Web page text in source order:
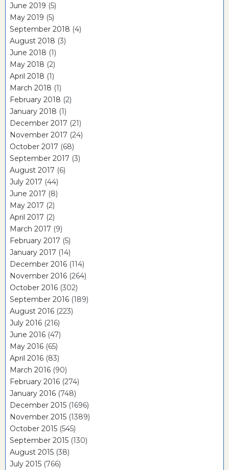
June 2019 (5)
May 2019 (5)
September 2018 (4)
August 2018 (3)
June 2018 (1)
May 2018 (2)
April 2018 (1)
March 2018 (1)
February 2018 (2)
January 2018 (1)
December 2017 (21)
November 2017 (24)
October 2017 (68)
September 2017 (3)
August 2017 (6)
July 2017 (44)
June 2017 (8)
May 2017 (2)
April 2017 (2)
March 2017 (9)
February 2017 (5)
January 2017 (14)
December 2016 (114)
November 2016 (264)
October 2016 (302)
September 2016 (189)
August 2016 (223)
July 2016 (216)
June 2016 (47)
May 2016 (65)
April 2016 (83)
March 2016 (90)
February 2016 (274)
January 2016 (748)
December 2015 (1696)
November 2015 (1389)
October 2015 (545)
September 2015 (130)
August 2015 (38)
July 2015 (766)